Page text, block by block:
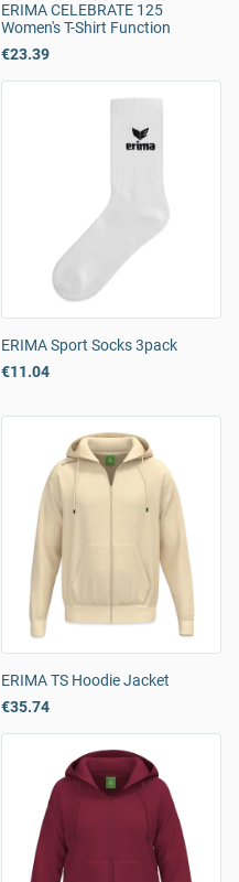
ERIMA CELEBRATE 125
Women's T-Shirt Function
€23.39
ERIMA Sport Socks 3pack
€11.04
ERIMA TS Hoodie Jacket
€35.74